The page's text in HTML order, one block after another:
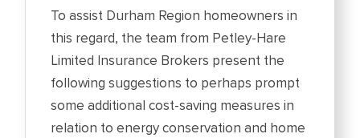
To assist Durham Region homeowners in
this regard, the team from Petley-Hare
Limited Insurance Brokers present the
following suggestions to perhaps prompt
some additional cost-saving measures in
relation to energy conservation and home